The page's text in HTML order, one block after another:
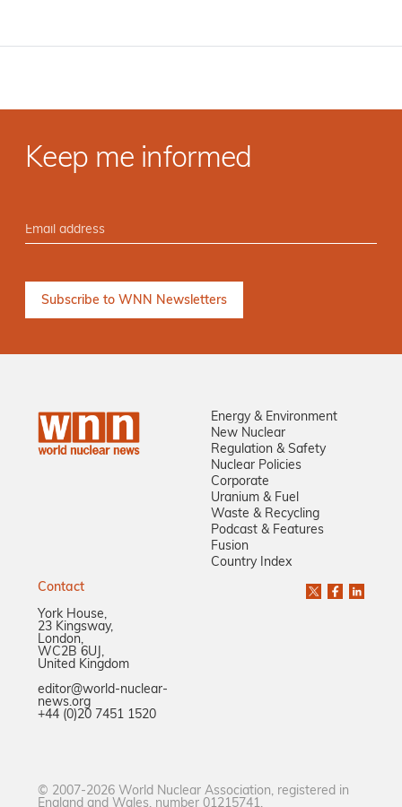
Keep me informed
Energy & Environment
New Nuclear
Regulation & Safety
Nuclear Policies
Corporate
Uranium & Fuel
Waste & Recycling
Podcast & Features
Fusion
Country Index
Contact
York House,
23 Kingsway,
London,
WC2B 6UJ,
United Kingdom
editor@world-nuclear-
news.org
+44 (0)20 7451 1520
© 2007-2026 World Nuclear Association, registered in
England and Wales, number 01215741.